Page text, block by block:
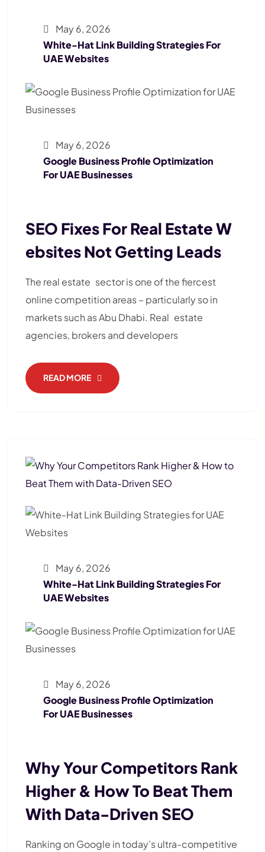
May 6, 2026
White-Hat Link Building Strategies For
UAE Websites
May 6, 2026
Google Business Profile Optimization
For UAE Businesses
SEO Fixes For Real Estate W
Ebsites Not Getting Leads
The real estate sector is one of the fiercest
online competition areas – particularly so in
markets such as Abu Dhabi. Real estate
agencies, brokers and developers
READ MORE
May 6, 2026
White-Hat Link Building Strategies For
UAE Websites
May 6, 2026
Google Business Profile Optimization
For UAE Businesses
Why Your Competitors Rank
Higher & How To Beat Them
With Data-Driven SEO
Ranking on Google in today’s ultra-competitive